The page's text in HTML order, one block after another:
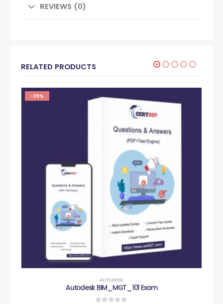
REVIEWS (0)
RELATED PRODUCTS
-29%
AUTODESK
Autodesk BIM_MGT_101 Exam